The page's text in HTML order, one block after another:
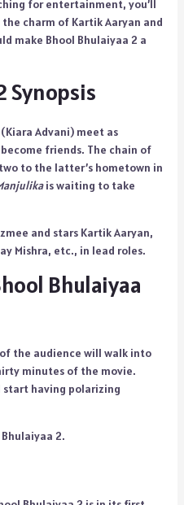
for entertainment, you’ll
charm of Kartik Aaryan and
make Bhool Bhulaiyaa 2 a
Synopsis
Advani) meet as
friends. The chain of
to the latter’s hometown in
is waiting to take
and stars Kartik Aaryan,
Mishra, etc., in lead roles.
Bhulaiyaa
the audience will walk into
minutes of the movie.
start having polarizing
2.